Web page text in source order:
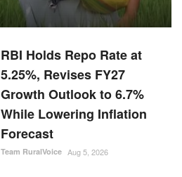
RBI Holds Repo Rate at
5.25%, Revises FY27
Growth Outlook to 6.7%
While Lowering Inflation
Forecast
Team RuralVoice Aug 5, 2026